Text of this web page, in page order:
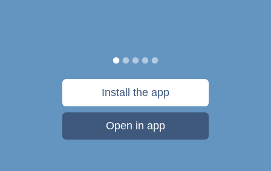
Install the app
Open in app